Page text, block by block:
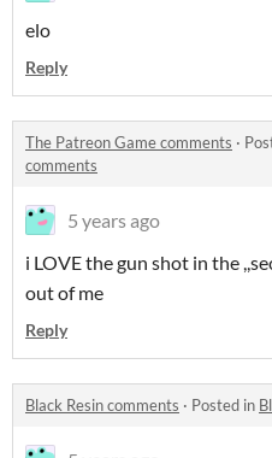
elo
Reply
The Patreon Game comments ·
comments
5 years ago
i LOVE the gun shot in the
out of me
Reply
Black Resin comments · Posted in